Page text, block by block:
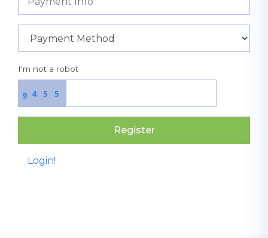
I'm not a robot
5
9 4 5
Register
Login!